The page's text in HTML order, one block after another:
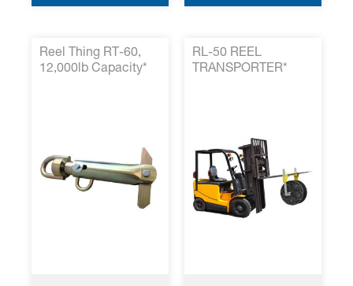
Reel Thing RT-60,
12,000lb Capacity*
RL-50 REEL
TRANSPORTER*